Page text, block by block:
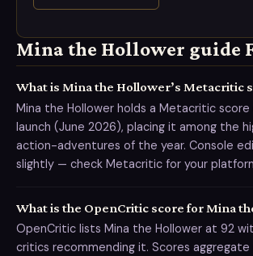
Mina the Hollower guide
What is Mina the Hollower’s Metacritic
Mina the Hollower holds a Metacritic
launch (June 2026), placing it among the
action-adventures of the year. Console
slightly — check Metacritic for your
What is the OpenCritic score for Mina
OpenCritic lists Mina the Hollower at 92
critics recommending it. Scores